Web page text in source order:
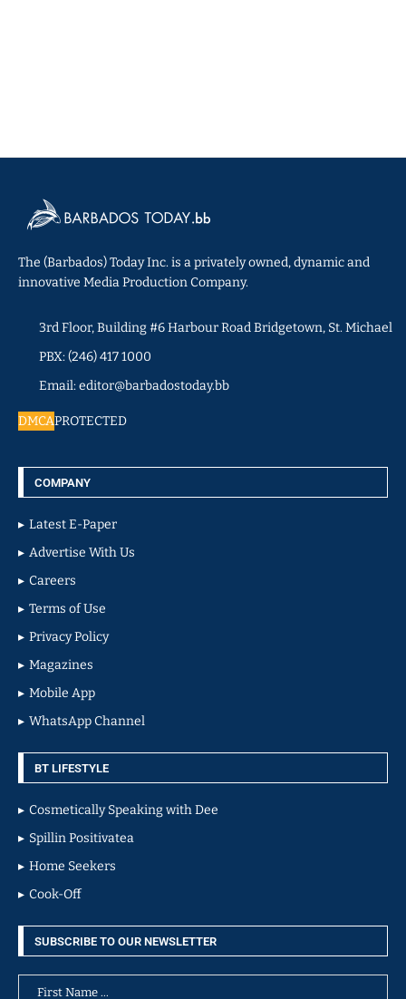
The (Barbados) Today Inc. is a privately owned, dynamic and
innovative Media Production Company.
3rd Floor, Building #6 Harbour Road Bridgetown, St. Michael
PBX: (246) 417 1000
Email: editor@barbadostoday.bb
DMCAPROTECTED
COMPANY
Latest E-Paper
Advertise With Us
Careers
Terms of Use
Privacy Policy
Magazines
Mobile App
WhatsApp Channel
BT LIFESTYLE
Cosmetically Speaking with Dee
Spillin Positivatea
Home Seekers
Cook-Off
SUBSCRIBE TO OUR NEWSLETTER